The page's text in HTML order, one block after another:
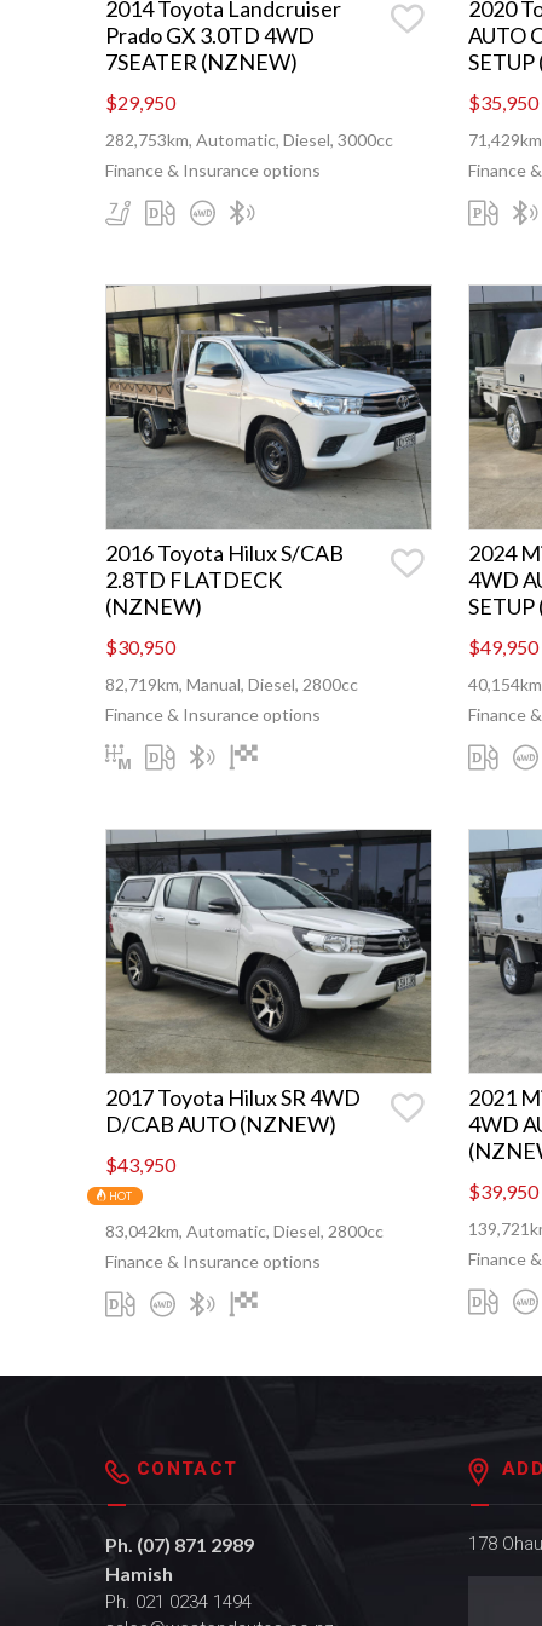
2014 Toyota Landcruiser
Prado GX 3.0TD 4WD
7SEATER (NZNEW)
$29,950
282,753km, Automatic, Diesel, 3000cc
Finance & Insurance options
2020
AUTO
$35,950
Finance
2016 Toyota Hilux S/CAB
2.8TD FLATDECK
(NZNEW)
$30,950
82,719km, Manual, Diesel, 2800cc
Finance & Insurance options
2024
4WD
$49,950
Finance
2017 Toyota Hilux SR 4WD
D/CAB AUTO (NZNEW)
$43,950
HOT
83,042km, Automatic, Diesel, 2800cc
Finance & Insurance options
2021
4WD
$39,950
Finance
CONTACT
Ph. (07) 871 2989
Hamish
Ph. 021 0234 1494
178